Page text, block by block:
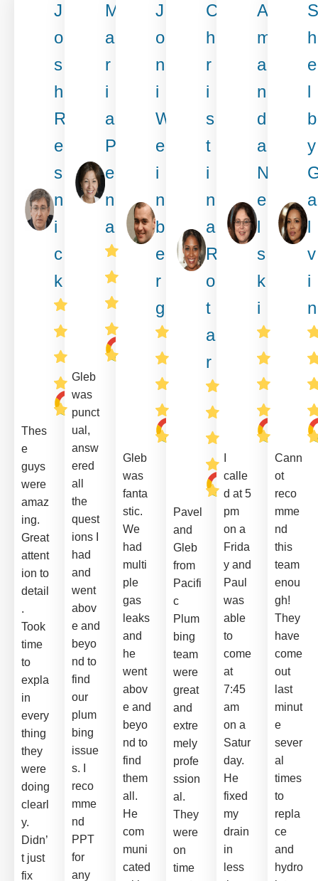
J
o
s
h
R
e
s
n
i
c
k
Thes
e
guys
were
amaz
ing.
Great
attent
ion to
detail
.
Took
time
to
expla
in
every
thing
they
were
doing
clearl
y.
Didn’
t just
fix
M
a
r
i
a
P
e
n
a
Gleb
was
punct
ual,
answ
ered
all
the
quest
ions I
had
and
went
abov
e and
beyo
nd to
find
our
plum
bing
issue
s. I
reco
mme
nd
PPT
for
any
J
o
n
i
W
e
i
n
b
e
r
g
Gleb
was
fanta
stic.
We
had
multi
ple
gas
leaks
and
he
went
abov
e and
beyo
nd to
find
them
all.
He
com
muni
cated
C
h
r
i
s
t
i
n
a
R
o
t
a
r
Pavel
and
Gleb
from
Pacifi
c
Plum
bing
team
were
great
and
extre
mely
profe
ssion
al.
They
were
on
time
A
m
a
n
d
a
N
e
l
s
k
i
calle
d at 5
pm
on a
Frida
y and
Paul
was
able
to
come
at
7:45
am
on a
Satur
day.
He
fixed
my
drain
in
less
S
h
e
l
b
y
a
l
v
i
n
Cann
ot
reco
mme
nd
this
team
enou
gh!
They
have
come
out
last
minut
e
sever
al
times
to
repla
ce
and
hydro